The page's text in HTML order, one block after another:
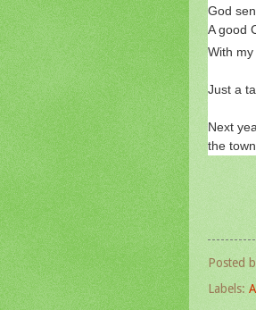
God
A good
With my
Just a
Next
the
Posted
Labels: